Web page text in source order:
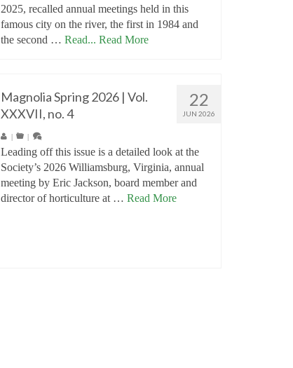
2025, recalled annual meetings held in this
famous city on the river, the first in 1984 and
the second … Read... Read More
22
JUN 2026
Magnolia Spring 2026 | Vol.
XXXVII, no. 4
| |
Leading off this issue is a detailed look at the
Society’s 2026 Williamsburg, Virginia, annual
meeting by Eric Jackson, board member and
director of horticulture at … Read More